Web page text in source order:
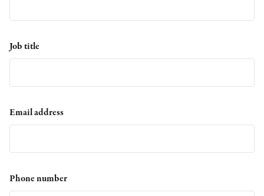
Job title
Email address
Phone number